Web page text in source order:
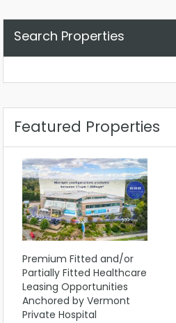
Search Properties
Featured Properties
Premium Fitted and/or
Partially Fitted Healthcare
Leasing Opportunities
Anchored by Vermont
Private Hospital